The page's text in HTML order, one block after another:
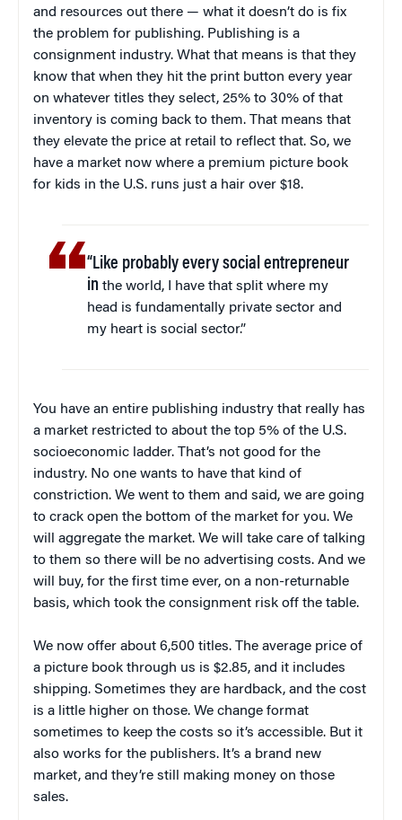
and resources out there — what it doesn’t do is fix
the problem for publishing. Publishing is a
consignment industry. What that means is that they
know that when they hit the print button every year
on whatever titles they select, 25% to 30% of that
inventory is coming back to them. That means that
they elevate the price at retail to reflect that. So, we
have a market now where a premium picture book
for kids in the U.S. runs just a hair over $18.
“Like probably every social entrepreneur
in the world, I have that split where my
head is fundamentally private sector and
my heart is social sector.”
You have an entire publishing industry that really has
a market restricted to about the top 5% of the U.S.
socioeconomic ladder. That’s not good for the
industry. No one wants to have that kind of
constriction. We went to them and said, we are going
to crack open the bottom of the market for you. We
will aggregate the market. We will take care of talking
to them so there will be no advertising costs. And we
will buy, for the first time ever, on a non-returnable
basis, which took the consignment risk off the table.
We now offer about 6,500 titles. The average price of
a picture book through us is $2.85, and it includes
shipping. Sometimes they are hardback, and the cost
is a little higher on those. We change format
sometimes to keep the costs so it’s accessible. But it
also works for the publishers. It’s a brand new
market, and they’re still making money on those
sales.